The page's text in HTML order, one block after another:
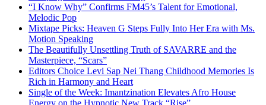
“I Know Why” Confirms FM45’s Talent for Emotional,
Melodic Pop
Mixtape Picks: Heaven G Steps Fully Into Her Era with Ms.
Motion Speaking
The Beautifully Unsettling Truth of SAVARRE and the
Masterpiece, “Scars”
Editors Choice Levi Sap Nei Thang Childhood Memories Is
Rich in Harmony and Heart
Single of the Week: Imantzination Elevates Afro House
Energy on the Hypnotic New Track “Rise”